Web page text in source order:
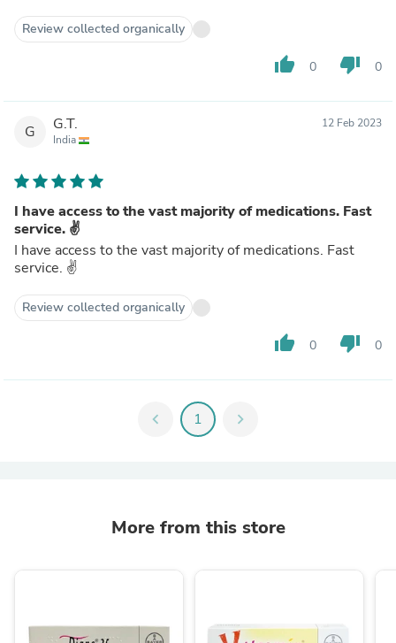
Review collected organically
thumb_up 0 thumb_down 0
G G.T.
India
12 Feb 2023
I have access to the vast majority of medications. Fast
service. ✌️
I have access to the vast majority of medications. Fast
service. ✌️
Review collected organically
thumb_up 0 thumb_down 0
chevron_left 1 chevron_right
More from this store